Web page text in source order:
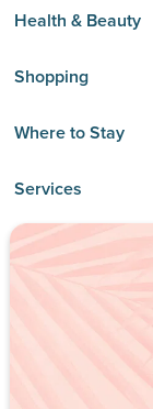
Health & Beauty
Shopping
Where to Stay
Services